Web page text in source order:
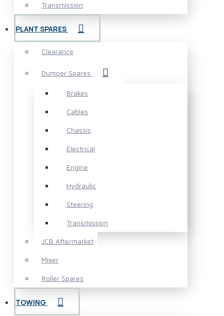
Transmission
PLANT SPARES
Clearance
Dumper Spares
Brakes
Cables
Chassis
Electrical
Engine
Hydraulic
Steering
Transmission
JCB Aftermarket
Mixer
Roller Spares
TOWING